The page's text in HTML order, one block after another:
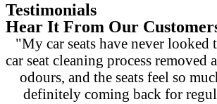
Testimonials
Hear It From Our
"My car seats have never looked
car seat cleaning process removed
odours, and the seats feel so
definitely coming back for